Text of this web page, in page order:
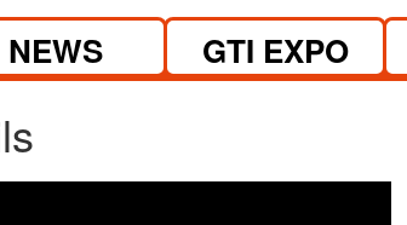
NEWS GTI EXPO